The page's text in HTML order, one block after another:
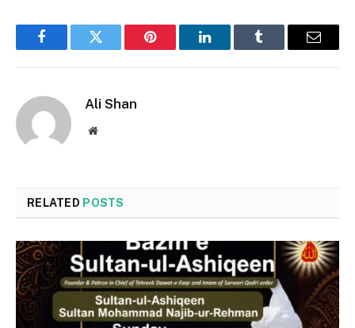
FacebookTwitter Pinterest LinkedInTumblr Email
Ali Shan
Website
RELATED POSTS